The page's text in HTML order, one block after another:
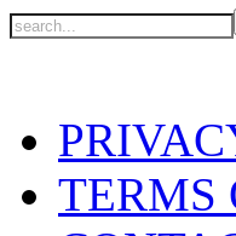
TERMS